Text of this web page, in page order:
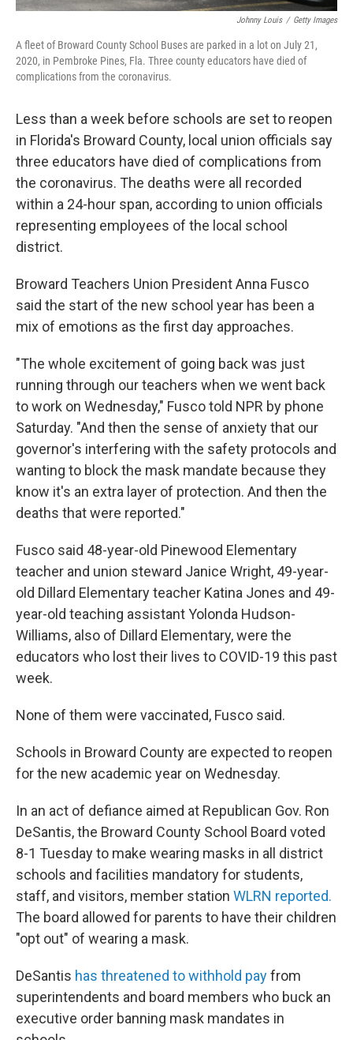
Johnny Louis / Getty Images
A fleet of Broward County School Buses are parked in a lot on July 21,
2020, in Pembroke Pines, Fla. Three county educators have died of
complications from the coronavirus.
Less than a week before schools are set to reopen
in Florida's Broward County, local union officials say
three educators have died of complications from
the coronavirus. The deaths were all recorded
within a 24-hour span, according to union officials
representing employees of the local school
district.
Broward Teachers Union President Anna Fusco
said the start of the new school year has been a
mix of emotions as the first day approaches.
"The whole excitement of going back was just
running through our teachers when we went back
to work on Wednesday," Fusco told NPR by phone
Saturday. "And then the sense of anxiety that our
governor's interfering with the safety protocols and
wanting to block the mask mandate because they
know it's an extra layer of protection. And then the
deaths that were reported."
Fusco said 48-year-old Pinewood Elementary
teacher and union steward Janice Wright, 49-year-
old Dillard Elementary teacher Katina Jones and 49-
year-old teaching assistant Yolonda Hudson-
Williams, also of Dillard Elementary, were the
educators who lost their lives to COVID-19 this past
week.
None of them were vaccinated, Fusco said.
Schools in Broward County are expected to reopen
for the new academic year on Wednesday.
In an act of defiance aimed at Republican Gov. Ron
DeSantis, the Broward County School Board voted
8-1 Tuesday to make wearing masks in all district
schools and facilities mandatory for students,
staff, and visitors, member station WLRN reported.
The board allowed for parents to have their children
"opt out" of wearing a mask.
DeSantis has threatened to withhold payfrom
superintendents and board members who buck an
executive order banning mask mandates in